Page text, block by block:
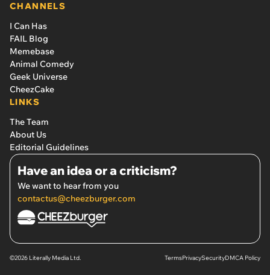
CHANNELS
I Can Has
FAIL Blog
Memebase
Animal Comedy
Geek Universe
CheezCake
LINKS
The Team
About Us
Editorial Guidelines
Have an idea or a criticism?
We want to hear from you
contactus@cheezburger.com
©2026 Literally Media Ltd. TermsPrivacySecurityDMCA Policy